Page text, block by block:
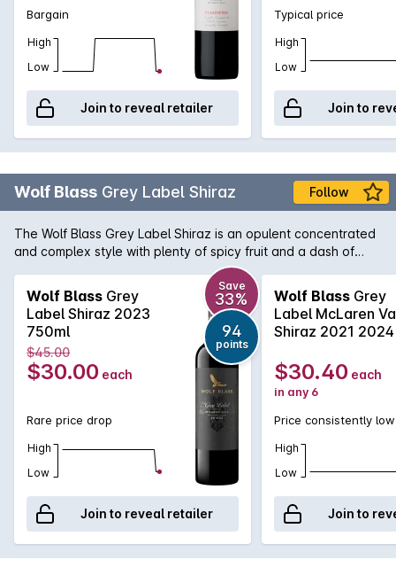
Bargain
High
Low
Join to reveal retailer
Typical price
High
Low
Join to
Wolf Blass Grey Label Shiraz Follow
The Wolf Blass Grey Label Shiraz is an opulent concentrated
and complex style with plenty of spicy fruit and a dash of
chocolate. True to the style that Wolf himself made from the
very beginning of this now iconic brand, this is very tasty and
enjoyable now yet it has the weight and complexity to
improve with cellaring.
Wolf Blass Grey
Label Shiraz 2023
750ml
Save
33%
94
points
$45.00
$30.00 each
Rare price drop
High
Low
Join to reveal retailer
Wolf Blass Grey
Label McLaren
Shiraz 2021 2024
$30.40 each
in any 6
Price consistently low
High
Low
Join to